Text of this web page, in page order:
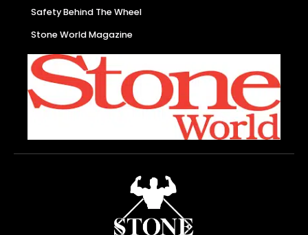
Safety Behind The Wheel
Stone World Magazine